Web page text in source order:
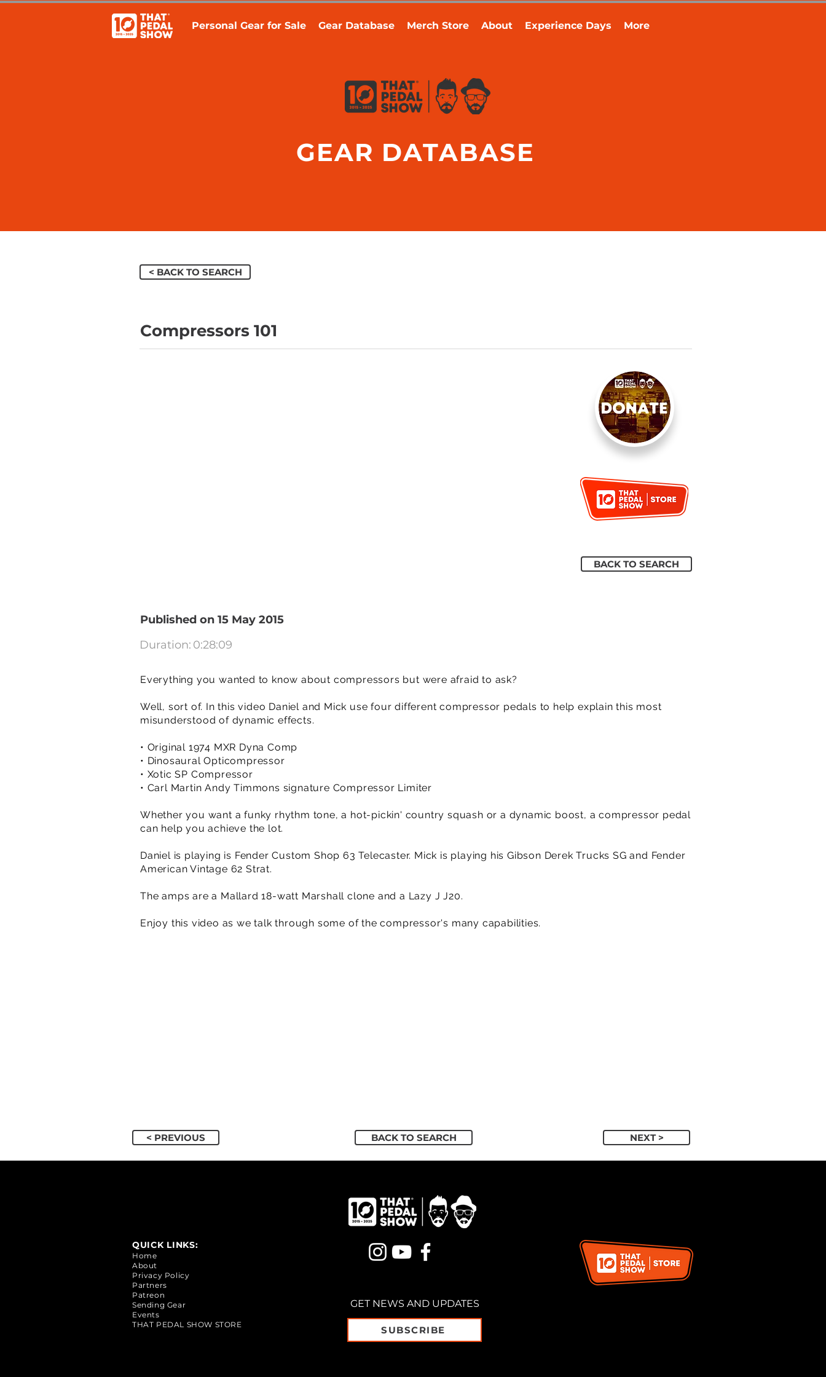
Personal Gear for Sale Gear Database Merch Store About Experience Days More
GEAR DATABASE
< BACK TO SEARCH
Compressors 101
BACK TO SEARCH
Published on 15 May 2015
Duration: 0:28:09
Everything you wanted to know about compressors but were afraid to ask?
Well, sort of. In this video Daniel and Mick use four different compressor pedals to help explain this most
misunderstood of dynamic effects.
• Original 1974 MXR Dyna Comp
• Dinosaural Opticompressor
• Xotic SP Compressor
• Carl Martin Andy Timmons signature Compressor Limiter
Whether you want a funky rhythm tone, a hot-pickin' country squash or a dynamic boost, a compressor pedal
can help you achieve the lot.
Daniel is playing is Fender Custom Shop 63 Telecaster. Mick is playing his Gibson Derek Trucks SG and Fender
American Vintage 62 Strat.
The amps are a Mallard 18-watt Marshall clone and a Lazy J J20.
Enjoy this video as we talk through some of the compressor's many capabilities.
< PREVIOUS BACK TO SEARCH NEXT >
QUICK LINKS:
Home
About
Privacy Policy
Partners
Patreon
Sending Gear
Events
THAT PEDAL SHOW STORE
GET NEWS AND UPDATES
SUBSCRIBE